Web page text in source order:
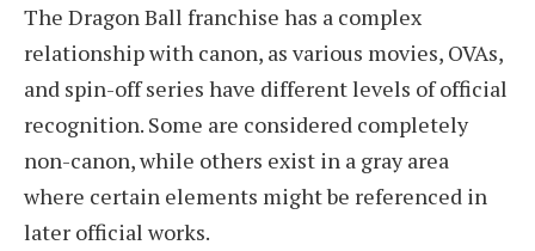
The Dragon Ball franchise has a complex
relationship with canon, as various movies, OVAs,
and spin-off series have different levels of official
recognition. Some are considered completely
non-canon, while others exist in a gray area
where certain elements might be referenced in
later official works.